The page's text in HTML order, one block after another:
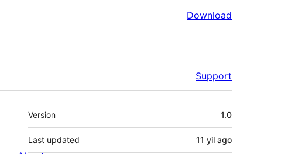
Download
Support
Meta
Version 1.0
Last updated 11 yil ago